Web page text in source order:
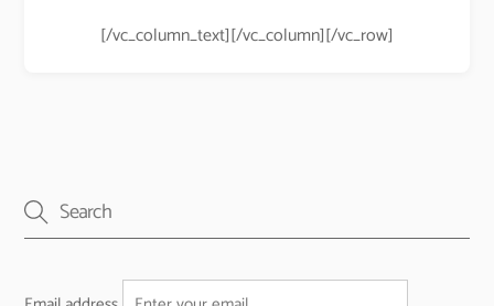
[/vc_column_text][/vc_column][/vc_row]